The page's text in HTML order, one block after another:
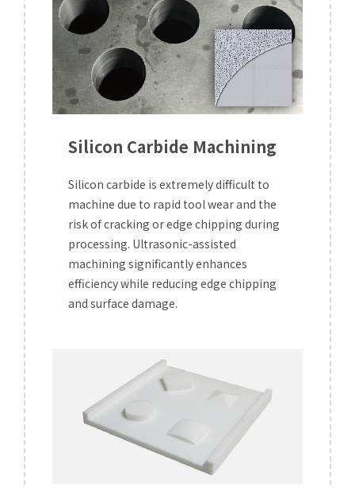
Silicon Carbide Machining
Silicon carbide is extremely difficult to
machine due to rapid tool wear and the
risk of cracking or edge chipping during
processing. Ultrasonic-assisted
machining significantly enhances
efficiency while reducing edge chipping
and surface damage.